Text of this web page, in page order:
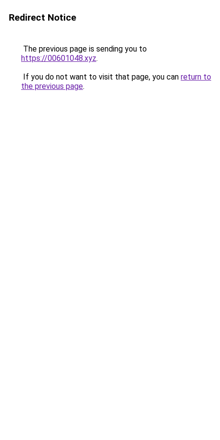
Redirect Notice
The previous page is sending you to
https://00601048.xyz.
If you do not want to visit that page, you can return to
the previous page.